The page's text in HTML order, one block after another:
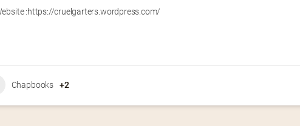
:https://cruelgarters.wordpress.com/
Chapbooks +2